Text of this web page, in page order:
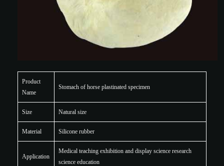
Product
Name
Stomach of horse plastinated specimen
Size Natural size
Material Silicone rubber
Application
Medical teaching exhibition and display science research
science education